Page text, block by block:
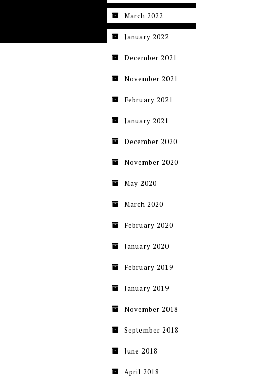
March 2022
January 2022
December 2021
November 2021
February 2021
January 2021
December 2020
November 2020
May 2020
March 2020
February 2020
January 2020
February 2019
January 2019
November 2018
September 2018
June 2018
April 2018